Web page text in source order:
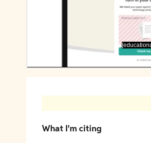
What I'm citing